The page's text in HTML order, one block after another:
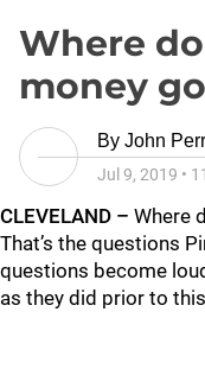
Where
money
By John
Jul 9, 2019 •
CLEVELAND – Where
That’s the questions
questions become
as they did prior to